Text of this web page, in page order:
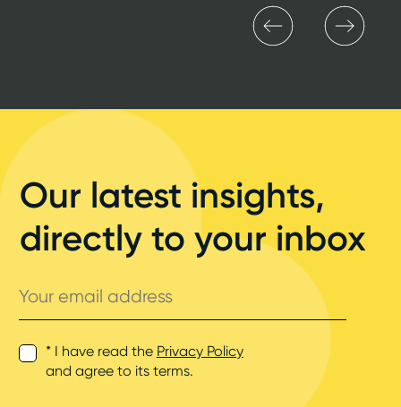
Our latest insights,
directly to your inbox
email
address
* I have read the Privacy Policy
and agree to its terms.